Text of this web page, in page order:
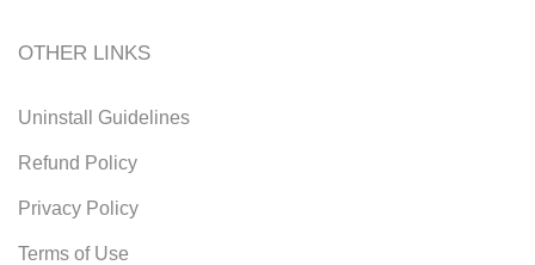
OTHER LINKS
Uninstall Guidelines
Refund Policy
Privacy Policy
Terms of Use